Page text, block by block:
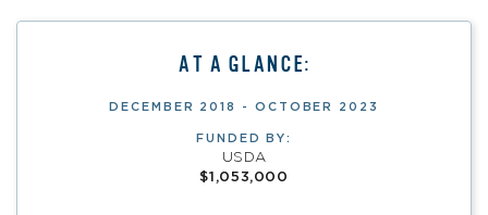
AT A GLANCE:
DECEMBER 2018 - OCTOBER 2023
FUNDED BY:
USDA
$1,053,000